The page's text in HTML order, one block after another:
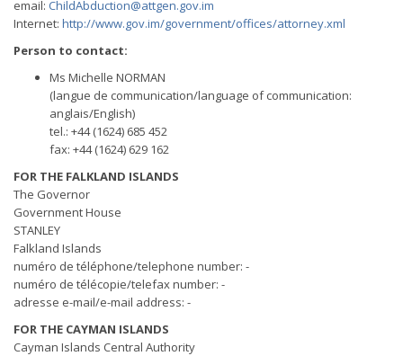
email: ChildAbduction@attgen.gov.im
Internet: http://www.gov.im/government/offices/attorney.xml
Person to contact:
Ms Michelle NORMAN
(langue de communication/language of communication:
anglais/English)
tel.: +44 (1624) 685 452
fax: +44 (1624) 629 162
FOR THE FALKLAND ISLANDS
The Governor
Government House
STANLEY
Falkland Islands
numéro de téléphone/telephone number: -
numéro de télécopie/telefax number: -
adresse e-mail/e-mail address: -
FOR THE CAYMAN ISLANDS
Cayman Islands Central Authority